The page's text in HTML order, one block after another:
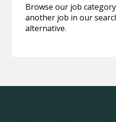
Browse our job
another job in our
alternative.